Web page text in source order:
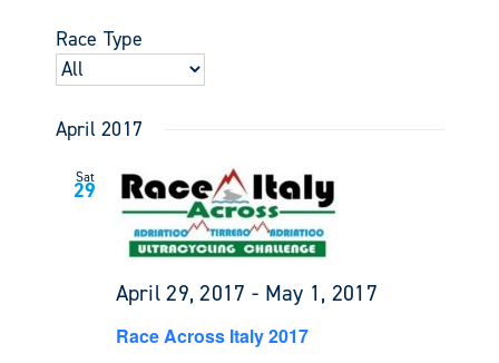
date.
Race Type
April 2017
Sat
29
April 29, 2017 - May 1, 2017
Race Across Italy 2017